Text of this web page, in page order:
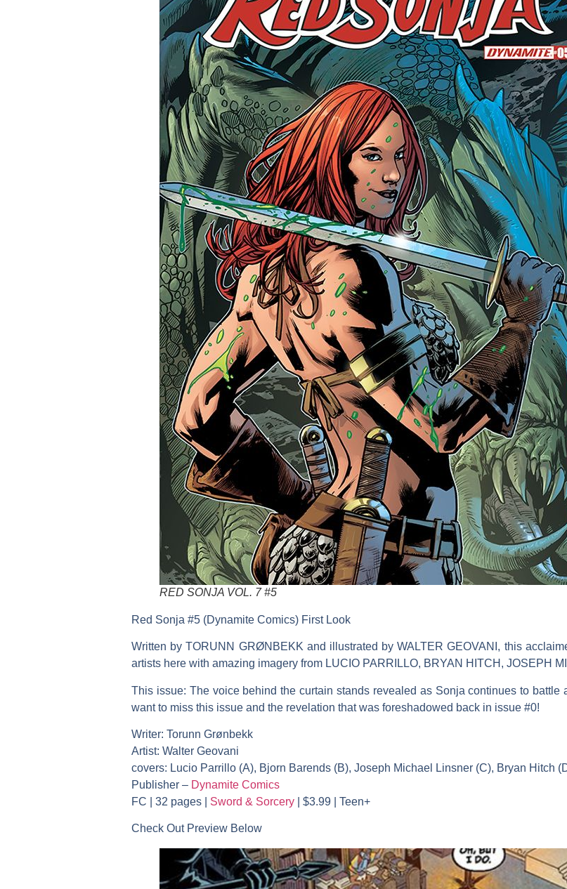
RED SONJA VOL. 7 #5
Red Sonja #5 (Dynamite Comics) First Look
Written by TORUNN GRØNBEKK and illustrated by WALTER GEOVANI, this
artists here with amazing imagery from LUCIO PARRILLO, BRYAN HITCH, JOSEPH
This issue: The voice behind the curtain stands revealed as Sonja continues to battle
want to miss this issue and the revelation that was foreshadowed back in issue #0!
Writer: Torunn Grønbekk
Artist: Walter Geovani
covers: Lucio Parrillo (A), Bjorn Barends (B), Joseph Michael Linsner (C), Bryan Hitch
Publisher – Dynamite Comics
FC | 32 pages | Sword & Sorcery | $3.99 | Teen+
Check Out Preview Below